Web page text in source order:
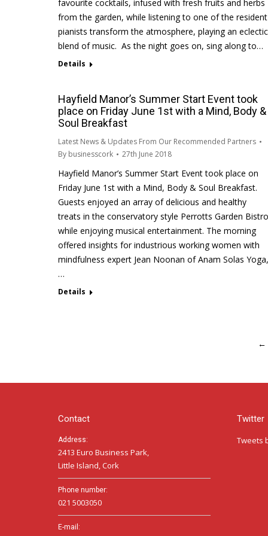
favourite cocktails, infused with fresh fruits and herbs
from the garden, while listening to one of the resident
pianists transform the atmosphere, playing an eclectic
blend of music. As the night goes on, sing along to…
Details
Hayfield Manor’s Summer Start Event took
place on Friday June 1st with a Mind, Body &
Soul Breakfast
Latest News & Updates From Our Recommended Partners
By businesscork 27th June 2018
Hayfield Manor’s Summer Start Event took place on
Friday June 1st with a Mind, Body & Soul Breakfast.
Guests enjoyed an array of delicious and healthy
treats in the conservatory style Perrotts Garden Bistro
while enjoying musical entertainment. The morning
offered insights for industrious working women with
mindfulness expert Jean Noonan of Anam Solas Yoga,
…
Details
←
Contact
Address:
2413 Euro Business Park,
Little Island, Cork
Phone number:
021 5003050
E-mail:
Twitter
Tweets